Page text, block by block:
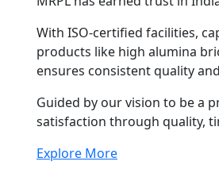
With ISO-certified facilities,
products like high alumina
ensures consistent quality
Guided by our vision to be a
satisfaction through quality,
Explore More